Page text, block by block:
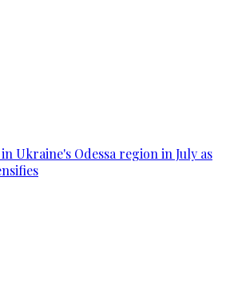
Ukraine's Odessa region in July as